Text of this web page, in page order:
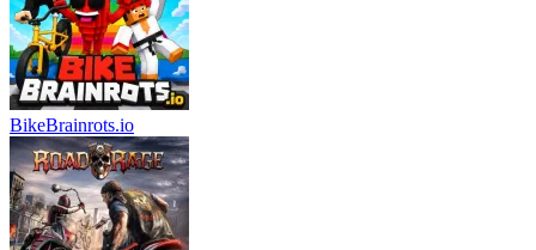
BikeBrainrots.io